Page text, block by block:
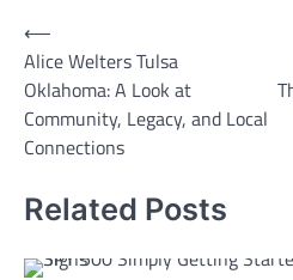
Post
navigation
⟵
Alice Welters Tulsa
Oklahoma: A Look at
Community, Legacy, and Local
Connections
Related Posts